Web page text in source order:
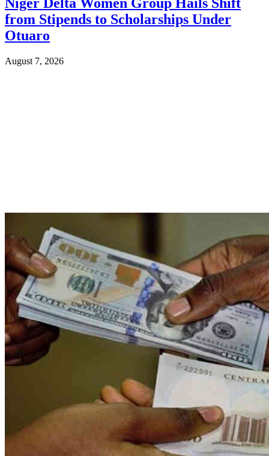
Niger Delta Women Group Hails Shift
from Stipends to Scholarships Under
Otuaro
August 7, 2026